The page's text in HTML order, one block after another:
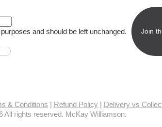
and should be left unchanged.
& Conditions | Refund Policy| Delivery vs
All rights reserved. McKay Williamson.